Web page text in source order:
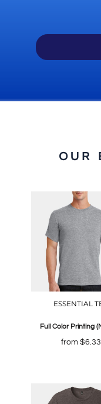
OUR
ESSENTIAL
Full Color Printing
from $6.33